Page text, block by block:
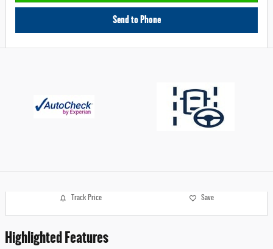
Send to Phone
Track Price Save
Highlighted Features